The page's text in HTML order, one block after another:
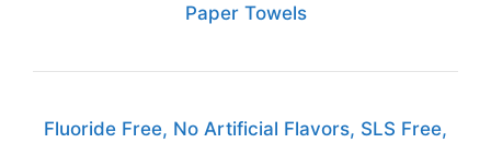
Paper Towels
Fluoride Free, No Artificial Flavors, SLS Free,